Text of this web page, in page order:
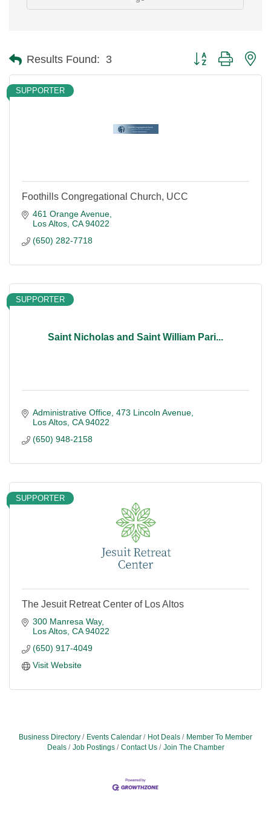
Results Found: 3 Button group with
SUPPORTER
Foothills Congregational Church, UCC
461 Orange Avenue
Los Altos CA 94022
(650) 282-7718
Saint Nicholas and Saint William Pari...
SUPPORTER
Administrative Office 473 Lincoln Avenue
Los Altos CA 94022
(650) 948-2158
SUPPORTER
The Jesuit Retreat Center of Los Altos
300 Manresa Way
Los Altos CA 94022
(650) 917-4049
Visit Website
Business Directory Events Calendar Hot Deals
Member To Member
Deals
Job Postings Contact Us Join The Chamber